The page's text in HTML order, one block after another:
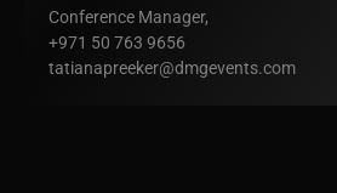
Conference Manager,
+971 50 763 9656
tatianapreeker@dmgevents.com